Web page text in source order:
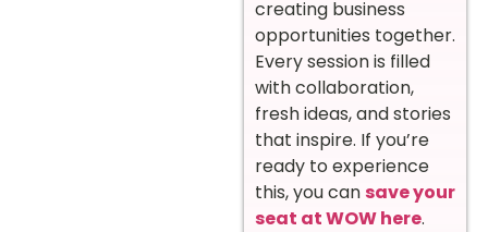
creating business
opportunities together.
Every session is filled
with collaboration,
fresh ideas, and stories
that inspire. If you’re
ready to experience
this, you cansave your
seat at WOW here.